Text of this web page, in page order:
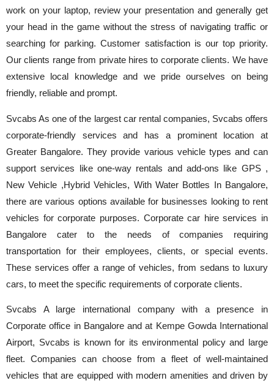
work on your laptop, review your presentation and generally get
your head in the game without the stress of navigating traffic or
searching for parking. Customer satisfaction is our top priority.
Our clients range from private hires to corporate clients. We have
extensive local knowledge and we pride ourselves on being
friendly, reliable and prompt.
Svcabs As one of the largest car rental companies, Svcabs offers
corporate-friendly services and has a prominent location at
Greater Bangalore. They provide various vehicle types and can
support services like one-way rentals and add-ons like GPS ,
New Vehicle ,Hybrid Vehicles, With Water Bottles In Bangalore,
there are various options available for businesses looking to rent
vehicles for corporate purposes. Corporate car hire services in
Bangalore cater to the needs of companies requiring
transportation for their employees, clients, or special events.
These services offer a range of vehicles, from sedans to luxury
cars, to meet the specific requirements of corporate clients.
Svcabs A large international company with a presence in
Corporate office in Bangalore and at Kempe Gowda International
Airport, Svcabs is known for its environmental policy and large
fleet. Companies can choose from a fleet of well-maintained
vehicles that are equipped with modern amenities and driven by